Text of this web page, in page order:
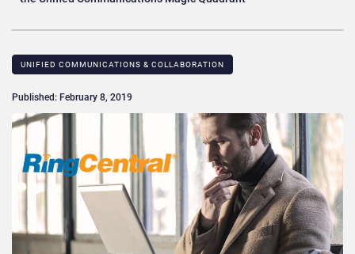
UNIFIED COMMUNICATIONS & COLLABORATION
Published: February 8, 2019